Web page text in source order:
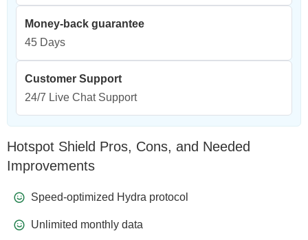
Money-back guarantee
45 Days
Customer Support
24/7 Live Chat Support
Hotspot Shield Pros, Cons, and Needed
Improvements
Speed-optimized Hydra protocol
Unlimited monthly data